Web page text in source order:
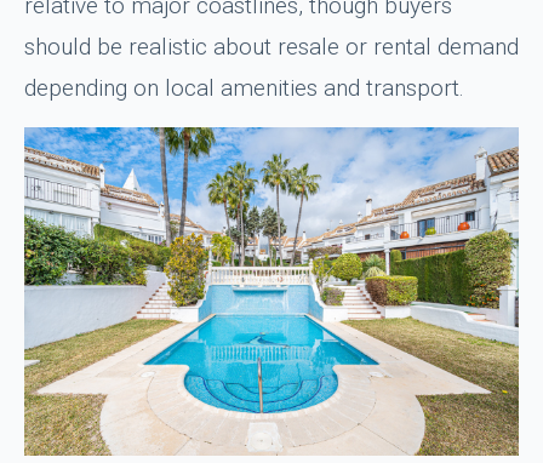
should be realistic about resale or rental demand
depending on local amenities and transport.